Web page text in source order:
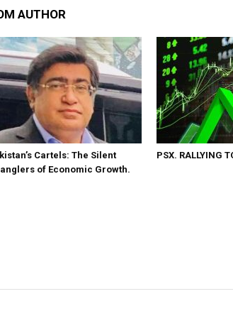
AUTHOR
Cartels: The Silent
of Economic Growth.
PSX. RALLYING